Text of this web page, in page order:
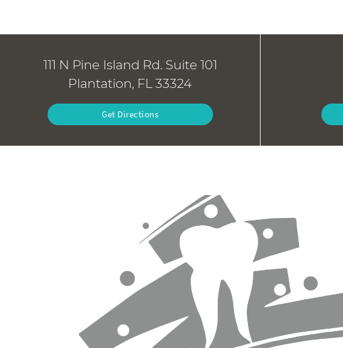
111 N Pine Island Rd. Suite 101
Plantation, FL 33324
Get Directions